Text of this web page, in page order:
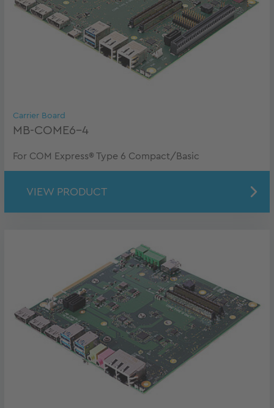
Carrier Board
MB-COME6-4
For COM Express® Type 6 Compact/Basic
VIEW PRODUCT